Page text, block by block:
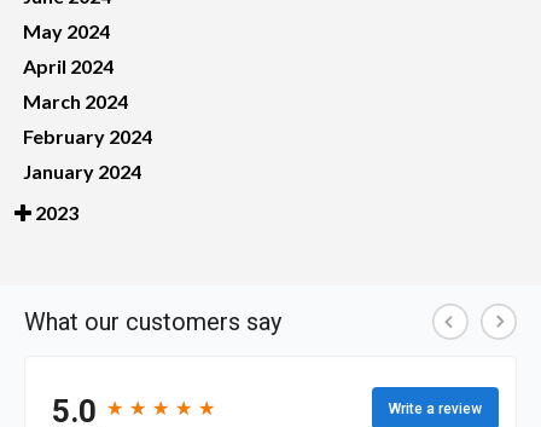
May 2024
April 2024
March 2024
February 2024
January 2024
2023